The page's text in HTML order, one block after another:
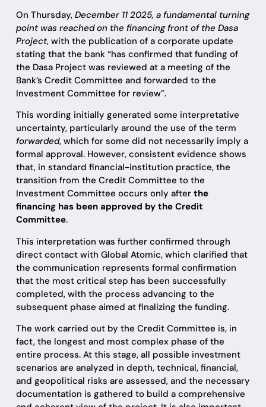
On Thursday,December 11 2025, a fundamental turning
point was reached on the financing front of the Dasa
Project, with the publication of a corporate update
stating that the bank “has confirmed that funding of
the Dasa Project was reviewed at a meeting of the
Bank’s Credit Committee and forwarded to the
Investment Committee for review”.
This wording initially generated some interpretative
uncertainty, particularly around the use of the term
forwarded, which for some did not necessarily imply a
formal approval. However, consistent evidence shows
that, in standard financial-institution practice, the
transition from the Credit Committee to the
Investment Committee occurs only after the
financing has been approved by the Credit
Committee.
This interpretation was further confirmed through
direct contact with Global Atomic, which clarified that
the communication represents formal confirmation
that the most critical step has been successfully
completed, with the process advancing to the
subsequent phase aimed at finalizing the funding.
The work carried out by the Credit Committee is, in
fact, the longest and most complex phase of the
entire process. At this stage, all possible investment
scenarios are analyzed in depth, technical, financial,
and geopolitical risks are assessed, and the necessary
documentation is gathered to build a comprehensive